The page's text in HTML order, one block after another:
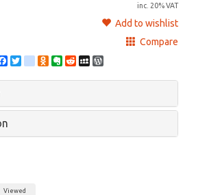
inc. 20% VAT
Add to wishlist
Compare
Facebook
Twittergoogle_bookmarks
Odnoklassniki
Evernote
RedditMySpace
Viewed